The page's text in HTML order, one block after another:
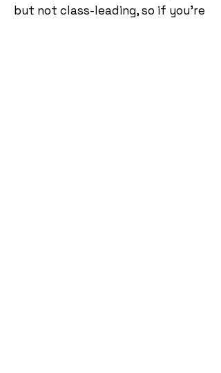
but not class-leading, so if you’re